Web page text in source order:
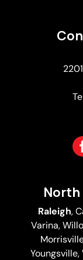
North
Raleigh,
Varina,
Youngsville,